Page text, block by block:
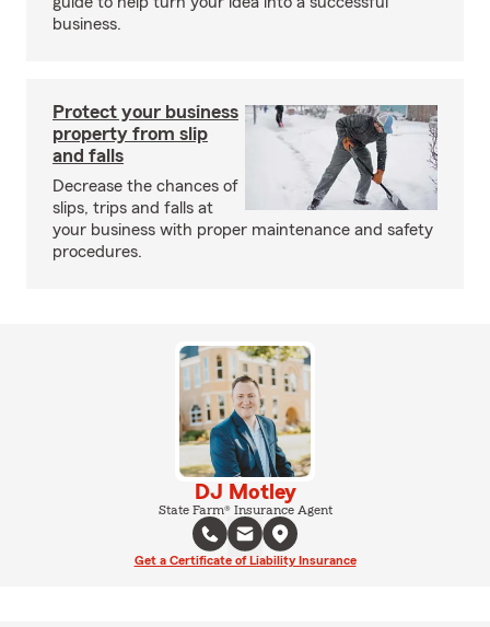
business.
Protect your business
property from slip
and falls
Decrease the chances of
slips, trips and falls at
your business with proper maintenance and safety
procedures.
DJ Motley
State Farm® Insurance Agent
Get a Certificate of Liability Insurance